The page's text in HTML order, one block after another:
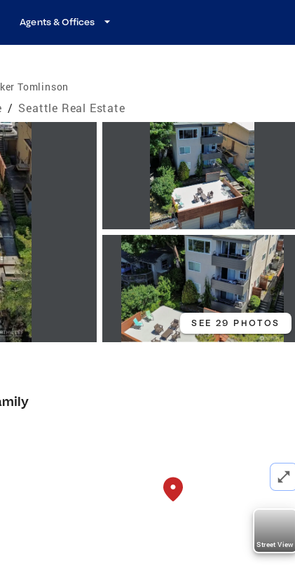
Agents & Offices
Tomlinson
/ Seattle Real Estate
SEE 29 PHOTOS
Street View